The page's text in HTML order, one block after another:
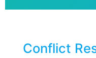
Conflict